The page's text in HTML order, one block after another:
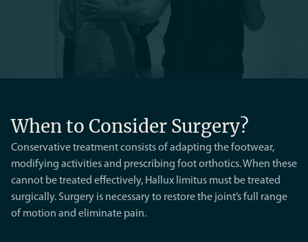
When to Consider Surgery?
Conservative treatment consists of adapting the footwear,
modifying activities and prescribing foot orthotics. When these
cannot be treated effectively, Hallux limitus must be treated
surgically. Surgery is necessary to restore the joint’s full range
of motion and eliminate pain.